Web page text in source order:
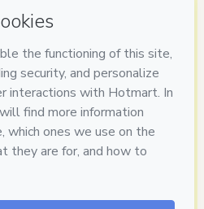
environment
mail